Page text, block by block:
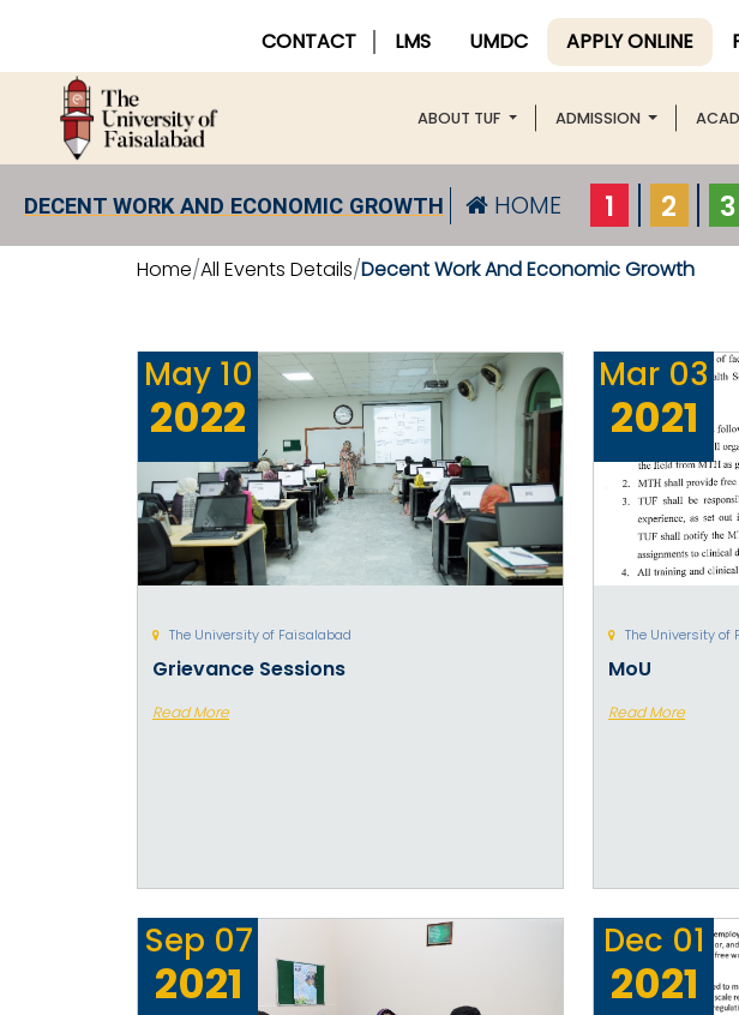
CONTACT LMS UMDC APPLY ONLINE
ABOUT TUF ADMISSION
DECENT WORK AND ECONOMIC GROWTH HOME 1 2 3
Home All Events Details Decent Work And Economic Growth
May 10
2022
The University of Faisalabad
Grievance Sessions
Read More
Mar 03
2021
The University of
MoU
Read More
Sep 07
2021
Dec 01
2021